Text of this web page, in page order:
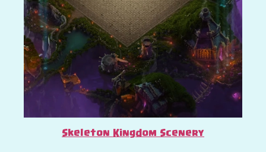
Skeleton Kingdom Scenery